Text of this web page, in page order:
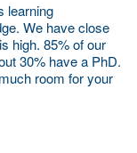
learning
We have close
high. 85% of our
30% have a PhD.
room for your